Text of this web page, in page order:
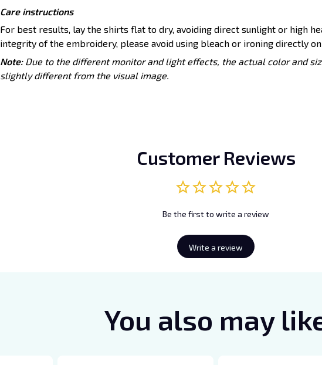
Care instructions
For best results, lay the shirts flat to dry, avoiding direct sunlight or high
integrity of the embroidery, please avoid using bleach or ironing directly
Note: Due to the different monitor and light effects, the actual color and
slightly different from the visual image.
Customer Reviews
Be the first to write a review
Write a review
You also may